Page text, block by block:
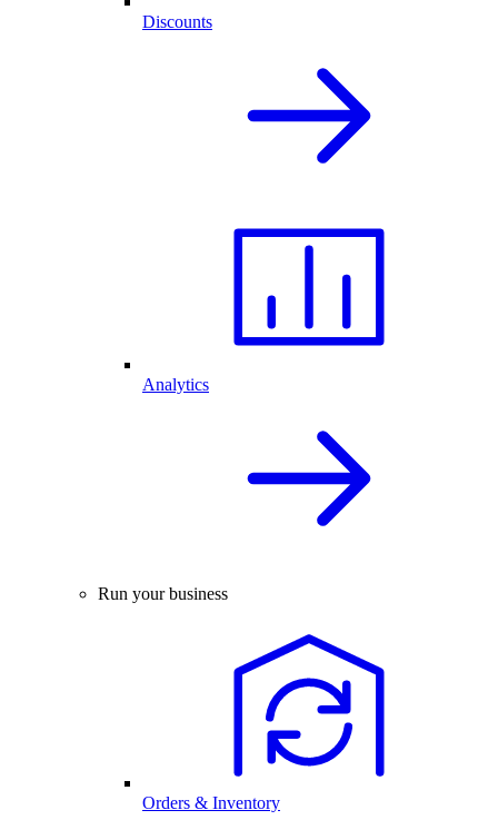
Discounts
Analytics
Run your business
Orders & Inventory